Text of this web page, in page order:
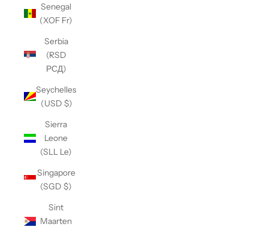
Senegal
(XOF Fr)
Serbia
(RSD
РСД)
Seychelles
(USD $)
Sierra
Leone
(SLL Le)
Singapore
(SGD $)
Sint
Maarten